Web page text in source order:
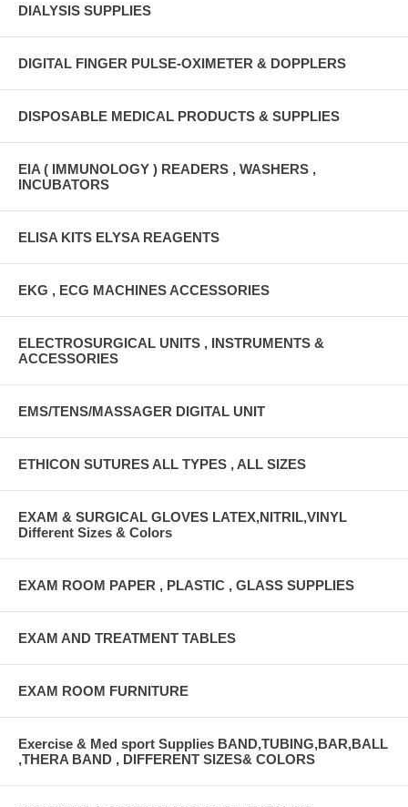
DIALYSIS SUPPLIES
DIGITAL FINGER PULSE-OXIMETER & DOPPLERS
DISPOSABLE MEDICAL PRODUCTS & SUPPLIES
EIA ( IMMUNOLOGY ) READERS , WASHERS ,
INCUBATORS
ELISA KITS ELYSA REAGENTS
EKG , ECG MACHINES ACCESSORIES
ELECTROSURGICAL UNITS , INSTRUMENTS &
ACCESSORIES
EMS/TENS/MASSAGER DIGITAL UNIT
ETHICON SUTURES ALL TYPES , ALL SIZES
EXAM & SURGICAL GLOVES LATEX,NITRIL,VINYL
Different Sizes & Colors
EXAM ROOM PAPER , PLASTIC , GLASS SUPPLIES
EXAM AND TREATMENT TABLES
EXAM ROOM FURNITURE
Exercise & Med sport Supplies BAND,TUBING,BAR,BALL
,THERA BAND , DIFFERENT SIZES& COLORS